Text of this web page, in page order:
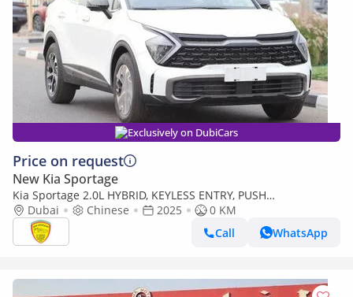
Exclusively on DubiCars
Price on request
New Kia Sportage
Kia Sportage 2.0L HYBRID, KEYLESS ENTRY, PUSH
START,LEATHER SEAT, PANORAMIC ROOF, MODEL 2025 CHINA
SPECS
Dubai Chinese 2025
0 KM
Call
WhatsApp